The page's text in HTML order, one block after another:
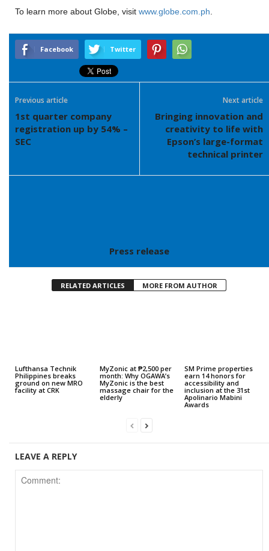
To learn more about Globe, visit www.globe.com.ph.
Facebook Twitter
Previous article
1st quarter company
registration up by 54% –
SEC
Next article
Bringing innovation and
creativity to life with
Epson’s large-format
technical printer
Press release
RELATED ARTICLES MORE FROM AUTHOR
Lufthansa Technik
Philippines breaks
ground on new MRO
facility at CRK
MyZonic at ₱2,500 per
month: Why OGAWA’s
MyZonic is the best
massage chair for the
elderly
SM Prime properties
earn 14 honors for
accessibility and
inclusion at the 31st
Apolinario Mabini
Awards
LEAVE A REPLY